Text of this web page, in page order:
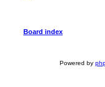
Board index
Powered by